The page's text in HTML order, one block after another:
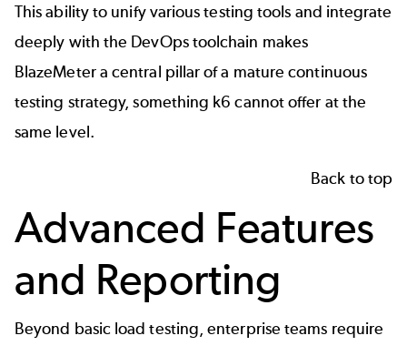
This ability to unify various testing tools and integrate
deeply with the DevOps toolchain makes
BlazeMeter a central pillar of a mature continuous
testing strategy, something k6 cannot offer at the
same level.
Back to top
Advanced Features
and Reporting
Beyond basic load testing, enterprise teams require